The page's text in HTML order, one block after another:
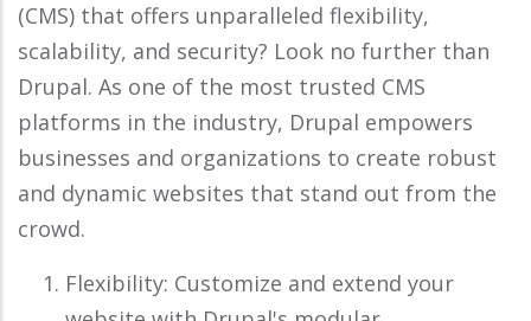
(CMS) that offers unparalleled flexibility,
scalability, and security? Look no further than
Drupal. As one of the most trusted CMS
platforms in the industry, Drupal empowers
businesses and organizations to create robust
and dynamic websites that stand out from the
crowd.
Flexibility: Customize and extend your